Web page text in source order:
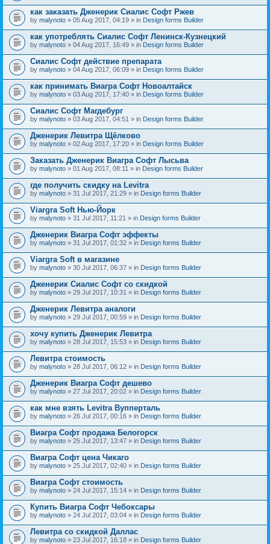
как заказать Дженерик Сиалис Софт Ржев
by malynoto » 05 Aug 2017, 04:19 » in Design forms Builder
как употреблять Сиалис Софт Ленинск-Кузнецкий
by malynoto » 04 Aug 2017, 16:49 » in Design forms Builder
Сиалис Софт действие препарата
by malynoto » 04 Aug 2017, 06:09 » in Design forms Builder
как принимать Виагра Софт Новоалтайск
by malynoto » 03 Aug 2017, 17:40 » in Design forms Builder
Сиалис Софт Магдебург
by malynoto » 03 Aug 2017, 04:51 » in Design forms Builder
Дженерик Левитра Щёлково
by malynoto » 02 Aug 2017, 17:20 » in Design forms Builder
Заказать Дженерик Виагра Софт Лысьва
by malynoto » 01 Aug 2017, 08:11 » in Design forms Builder
где получить скидку на Levitra
by malynoto » 31 Jul 2017, 21:29 » in Design forms Builder
Viargra Soft Нью-Йорк
by malynoto » 31 Jul 2017, 11:21 » in Design forms Builder
Дженерик Виагра Софт эффекты
by malynoto » 31 Jul 2017, 01:32 » in Design forms Builder
Viargra Soft в магазине
by malynoto » 30 Jul 2017, 06:37 » in Design forms Builder
Дженерик Сиалис Софт со скидкой
by malynoto » 29 Jul 2017, 10:31 » in Design forms Builder
Дженерик Левитра аналоги
by malynoto » 29 Jul 2017, 00:59 » in Design forms Builder
хочу купить Дженерик Левитра
by malynoto » 28 Jul 2017, 15:53 » in Design forms Builder
Левитра стоимость
by malynoto » 28 Jul 2017, 06:12 » in Design forms Builder
Дженерик Виагра Софт дешево
by malynoto » 27 Jul 2017, 20:02 » in Design forms Builder
как мне взять Levitra Вупперталь
by malynoto » 26 Jul 2017, 00:16 » in Design forms Builder
Виагра Софт продажа Белогорск
by malynoto » 25 Jul 2017, 13:47 » in Design forms Builder
Виагра Софт цена Чикаго
by malynoto » 25 Jul 2017, 02:40 » in Design forms Builder
Виагра Софт стоимость
by malynoto » 24 Jul 2017, 15:14 » in Design forms Builder
Купить Виагра Софт Чебоксары
by malynoto » 24 Jul 2017, 03:04 » in Design forms Builder
Левитра со скидкой Даллас
by malynoto » 23 Jul 2017, 16:18 » in Design forms Builder